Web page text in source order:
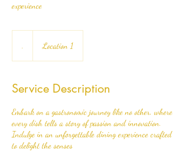
experience
. Location 1
Service Description
Embark on a gastronomic journey like no other, where
every dish tells a story of passion and innovation.
Indulge in an unforgettable dining experience crafted
to delight the senses